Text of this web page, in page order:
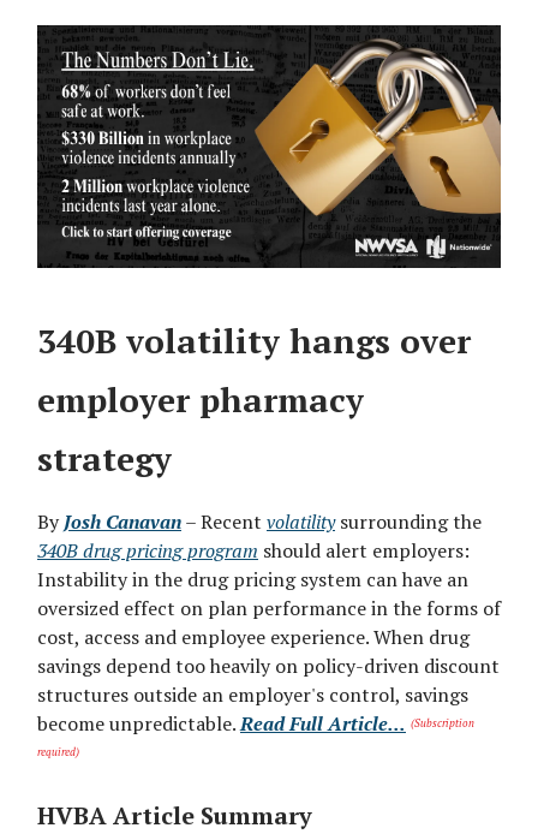
340B volatility hangs over
employer pharmacy
strategy
ByJosh Canavan– Recent volatilitysurrounding the
340B drug pricing program should alert employers:
Instability in the drug pricing system can have an
oversized effect on plan performance in the forms of
cost, access and employee experience. When drug
savings depend too heavily on policy-driven discount
structures outside an employer's control, savings
become unpredictable.Read Full Article... (Subscription
required)
HVBA Article Summary